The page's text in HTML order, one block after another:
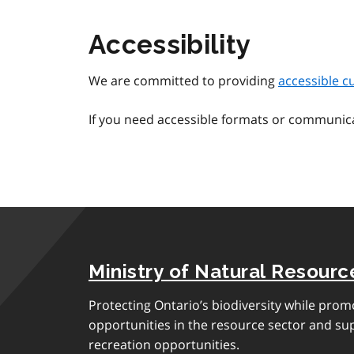
Accessibility
We are committed to providingaccessible
If you need accessible formats or
Ministry of Natural
Protecting Ontario’s biodiversity while
opportunities in the resource sector and
recreation opportunities.